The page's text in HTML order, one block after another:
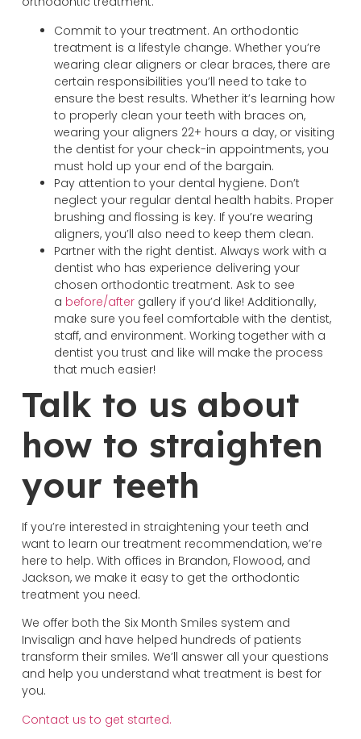
Commit to your treatment. An orthodontic
treatment is a lifestyle change. Whether you’re
wearing clear aligners or clear braces, there are
certain responsibilities you’ll need to take to
ensure the best results. Whether it’s learning how
to properly clean your teeth with braces on,
wearing your aligners 22+ hours a day, or visiting
the dentist for your check-in appointments, you
must hold up your end of the bargain.
Pay attention to your dental hygiene. Don’t
neglect your regular dental health habits. Proper
brushing and flossing is key. If you’re wearing
aligners, you’ll also need to keep them clean.
Partner with the right dentist. Always work with a
dentist who has experience delivering your
chosen orthodontic treatment. Ask to see
a before/after gallery if you’d like! Additionally,
make sure you feel comfortable with the dentist,
staff, and environment. Working together with a
dentist you trust and like will make the process
that much easier!
Talk to us about
how to straighten
your teeth
If you’re interested in straightening your teeth and
want to learn our treatment recommendation, we’re
here to help. With offices in Brandon, Flowood, and
Jackson, we make it easy to get the orthodontic
treatment you need.
We offer both the Six Month Smiles system and
Invisalign and have helped hundreds of patients
transform their smiles. We’ll answer all your questions
and help you understand what treatment is best for
you.
Contact us to get started.